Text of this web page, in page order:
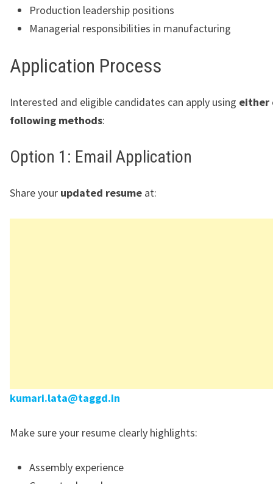
Production leadership positions
Managerial responsibilities in manufacturing
Application Process
Interested and eligible candidates can apply using either
following methods:
Option 1: Email Application
Share your updated resume at:
kumari.lata@taggd.in
Make sure your resume clearly highlights:
Assembly experience